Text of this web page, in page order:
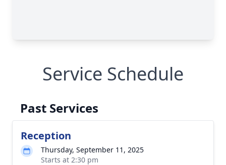
Service Schedule
Past Services
Reception
Thursday, September 11, 2025
Starts at 2:30 pm